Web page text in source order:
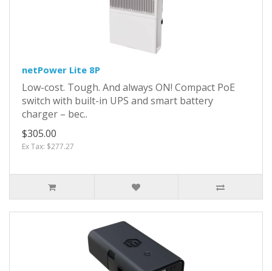
netPower Lite 8P
Low-cost. Tough. And always ON! Compact PoE
switch with built-in UPS and smart battery
charger – bec..
$305.00
Ex Tax: $277.27